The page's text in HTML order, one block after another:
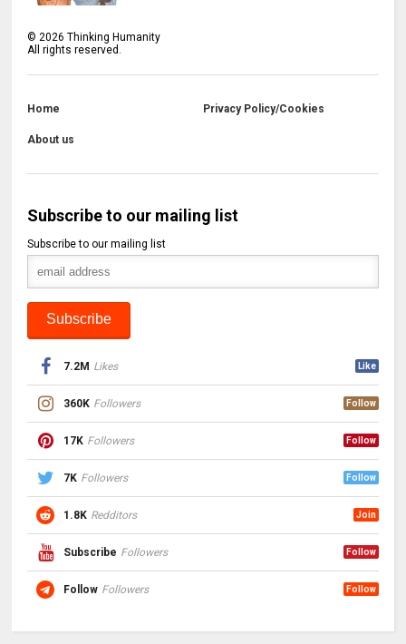
© 2026 Thinking Humanity
All rights reserved.
Home Privacy Policy/Cookies
About us
Subscribe to our mailing list
Subscribe to our mailing list
7.2M Likes Like
360K Followers Follow
17K Followers Follow
7K Followers Follow
1.8K Redditors Join
Subscribe Followers Follow
Follow Followers Follow